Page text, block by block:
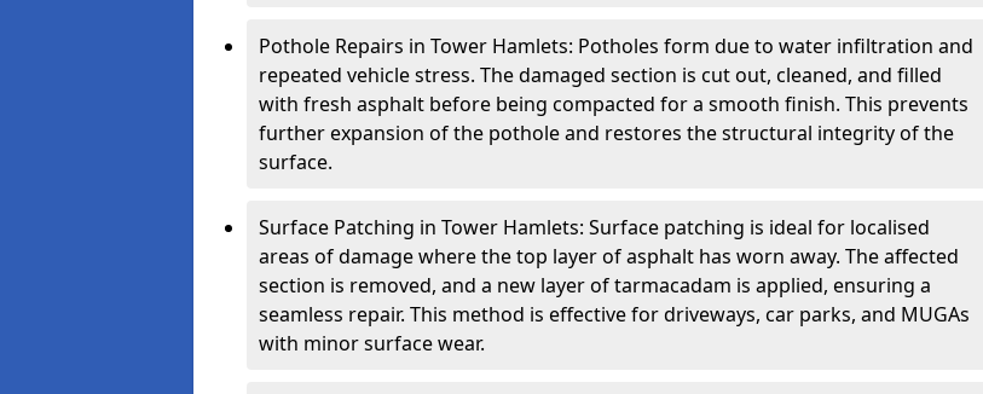
Pothole Repairs in Tower Hamlets: Potholes form due to water infiltration and
repeated vehicle stress. The damaged section is cut out, cleaned, and filled
with fresh asphalt before being compacted for a smooth finish. This prevents
further expansion of the pothole and restores the structural integrity of the
surface.
Surface Patching in Tower Hamlets: Surface patching is ideal for localised
areas of damage where the top layer of asphalt has worn away. The affected
section is removed, and a new layer of tarmacadam is applied, ensuring a
seamless repair. This method is effective for driveways, car parks, and MUGAs
with minor surface wear.